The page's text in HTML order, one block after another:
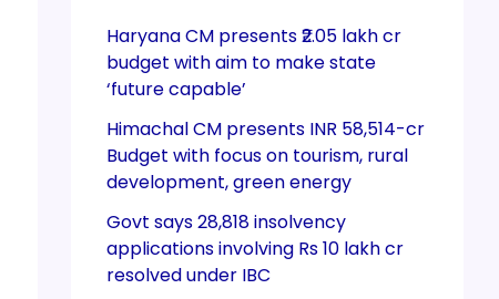
Haryana CM presents ₹2.05 lakh cr
budget with aim to make state
‘future capable’
Himachal CM presents INR 58,514-cr
Budget with focus on tourism, rural
development, green energy
Govt says 28,818 insolvency
applications involving Rs 10 lakh cr
resolved under IBC